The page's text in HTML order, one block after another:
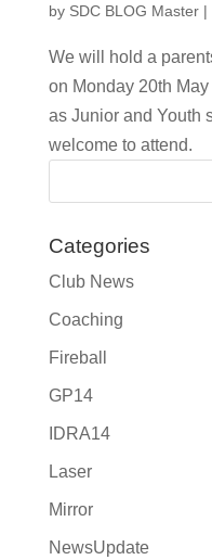
by SDC BLOG Master|
We will hold a
on Monday 20th May
as Junior and Youth
welcome to attend.
Categories
Club News
Coaching
Fireball
GP14
IDRA14
Laser
Mirror
NewsUpdate